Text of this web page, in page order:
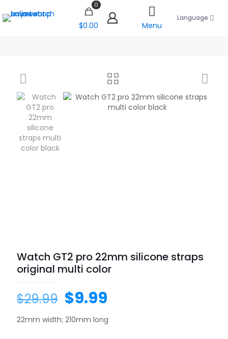
0
$0.00 Menu
Language
Watch GT2 pro 22mm silicone straps
original multi color
$29.99 $9.99
22mm width; 210mm long